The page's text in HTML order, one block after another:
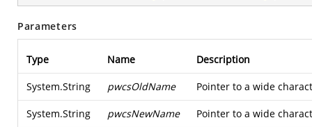
Parameters
Type Name Description
System.String pwcsOldName Pointer to a wide
System.String pwcsNewName Pointer to a wide